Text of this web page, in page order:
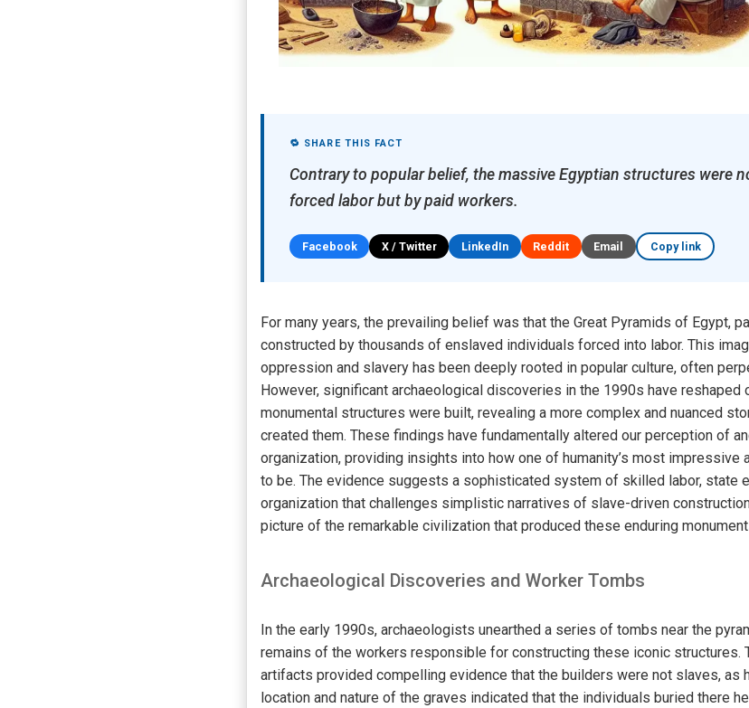
🔁 SHARE THIS FACT
Contrary to popular belief, the massive Egyptian structures were
forced labor but by paid workers.
Facebook X / Twitter LinkedIn Reddit Email Copy link
For many years, the prevailing belief was that the Great Pyramids of Egypt,
constructed by thousands of enslaved individuals forced into labor. This
oppression and slavery has been deeply rooted in popular culture, often
However, significant archaeological discoveries in the 1990s have reshaped
monumental structures were built, revealing a more complex and nuanced
created them. These findings have fundamentally altered our perception of
organization, providing insights into how one of humanity’s most impressive
to be. The evidence suggests a sophisticated system of skilled labor, state
organization that challenges simplistic narratives of slave-driven
picture of the remarkable civilization that produced these enduring
Archaeological Discoveries and Worker Tombs
In the early 1990s, archaeologists unearthed a series of tombs near the
remains of the workers responsible for constructing these iconic structures.
artifacts provided compelling evidence that the builders were not slaves, as
location and nature of the graves indicated that the individuals buried there